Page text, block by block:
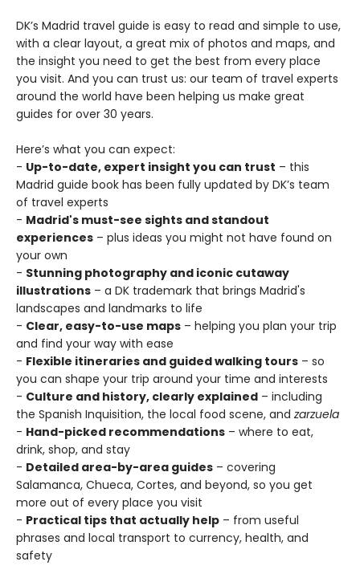
DK’s Madrid travel guide is easy to read and simple to use,
with a clear layout, a great mix of photos and maps, and
the insight you need to get the best from every place
you visit. And you can trust us: our team of travel experts
around the world have been helping us make great
guides for over 30 years.
Here’s what you can expect:
- Up-to-date, expert insight you can trust – this
Madrid guide book has been fully updated by DK’s team
of travel experts
- Madrid's must-see sights and standout
experiences – plus ideas you might not have found on
your own
- Stunning photography and iconic cutaway
illustrations – a DK trademark that brings Madrid's
landscapes and landmarks to life
- Clear, easy-to-use maps – helping you plan your trip
and find your way with ease
- Flexible itineraries and guided walking tours – so
you can shape your trip around your time and interests
- Culture and history, clearly explained – including
the Spanish Inquisition, the local food scene, and zarzuela
- Hand-picked recommendations – where to eat,
drink, shop, and stay
- Detailed area-by-area guides – covering
Salamanca, Chueca, Cortes, and beyond, so you get
more out of every place you visit
- Practical tips that actually help – from useful
phrases and local transport to currency, health, and
safety